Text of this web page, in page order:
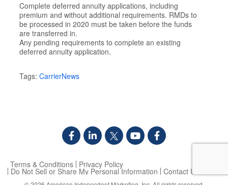
Complete deferred annuity applications, including
premium and without additional requirements. RMDs to
be processed in 2020 must be taken before the funds
are transferred in.
Any pending requirements to complete an existing
deferred annuity application.
Tags: CarrierNews
Terms & Conditions Privacy Policy
Do Not Sell or Share My Personal Information Contact Us